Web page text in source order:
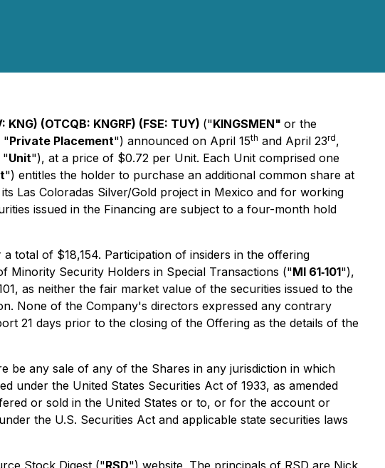
KNG) (OTCQB: KNGRF) (FSE: TUY) ("KINGSMEN" or the
"Private Placement") announced on April 15th and April 23rd,
"Unit"), at a price of $0.72 per Unit. Each Unit comprised one
") entitles the holder to purchase an additional common share at
Las Coloradas Silver/Gold project in Mexico and for working
issued in the Financing are subject to a four-month hold
total of $18,154. Participation of insiders in the offering
Minority Security Holders in Special Transactions ("MI 61‐101"),
as neither the fair market value of the securities issued to the
None of the Company's directors expressed any contrary
21 days prior to the closing of the Offering as the details of the
be any sale of any of the Shares in any jurisdiction in which
under the United States Securities Act of 1933, as amended
or sold in the United States or to, or for the account or
the U.S. Securities Act and applicable state securities laws
Stock Digest ("RSD") website. The principals of RSD are Nick